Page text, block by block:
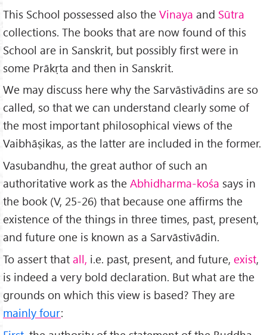
This School possessed also the Vinaya and Sūtra
collections. The books that are now found of this
School are in Sanskrit, but possibly first were in
some Prākṛta and then in Sanskrit.
We may discuss here why the Sarvāstivādins are so
called, so that we can understand clearly some of
the most important philosophical views of the
Vaibhāṣikas, as the latter are included in the former.
Vasubandhu, the great author of such an
authoritative work as the Abhidharma-kośa says in
the book (V, 25-26) that because one affirms the
existence of the things in three times, past, present,
and future one is known as a Sarvāstivādin.
To assert that all, i.e. past, present, and future, exist,
is indeed a very bold declaration. But what are the
grounds on which this view is based? They are
mainly four: